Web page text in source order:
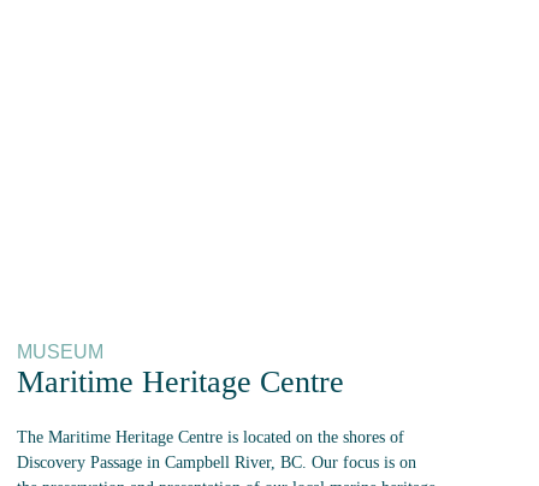
MUSEUM
Maritime Heritage Centre
The Maritime Heritage Centre is located on the shores of
Discovery Passage in Campbell River, BC. Our focus is on